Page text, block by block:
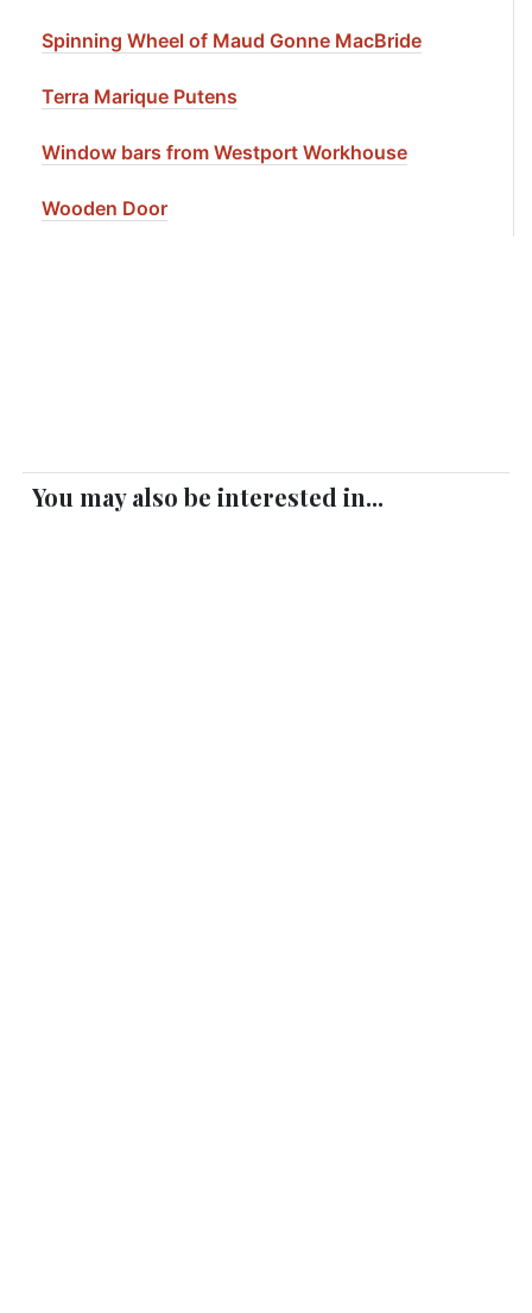
Spinning Wheel of Maud Gonne MacBride
Terra Marique Putens
Window bars from Westport Workhouse
Wooden Door
You may also be interested in...